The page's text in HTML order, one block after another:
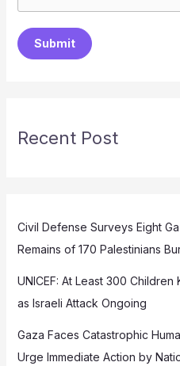
Submit
Recent Post
Civil Defense Surveys Eight
Remains of 170 Palestinians
UNICEF: At Least 300
as Israeli Attack Ongoing
Gaza Faces Catastrophic
Urge Immediate Action by